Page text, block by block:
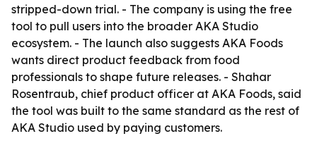
stripped-down trial. - The company is using the free
tool to pull users into the broader AKA Studio
ecosystem. - The launch also suggests AKA Foods
wants direct product feedback from food
professionals to shape future releases. - Shahar
Rosentraub, chief product officer at AKA Foods, said
the tool was built to the same standard as the rest of
AKA Studio used by paying customers.